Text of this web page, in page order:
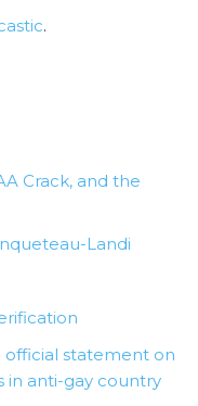
.
Crack, and the
Landi
official statement on
in anti-gay country